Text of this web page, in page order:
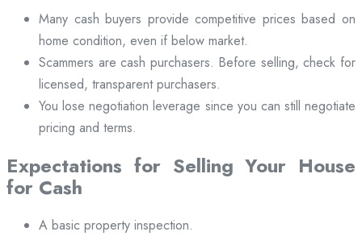
Many cash buyers provide competitive prices based on
home condition, even if below market.
Scammers are cash purchasers. Before selling, check for
licensed, transparent purchasers.
You lose negotiation leverage since you can still negotiate
pricing and terms.
Expectations for Selling Your House
for Cash
A basic property inspection.